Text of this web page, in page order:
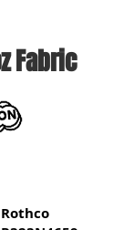
Fabric
Rothco